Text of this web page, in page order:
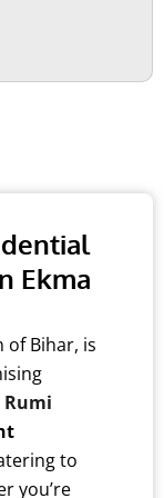
Ekma
of Bihar, is
Rumi
to
you’re